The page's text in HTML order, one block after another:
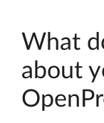
What
about